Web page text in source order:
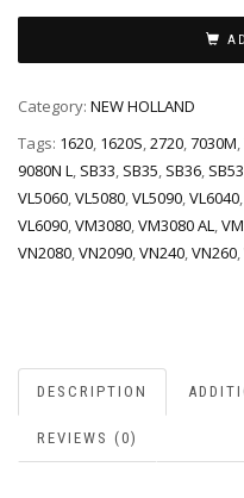
Category: NEW HOLLAND
Tags: 1620, 1620S,2720,7030M,
9080N L, SB33, SB35, SB36, SB53
VL5060,VL5080,VL5090,VL6040,
VL6090,VM3080,VM3080 AL,
VN2080,VN2090,VN240,VN260,
DESCRIPTION
REVIEWS (0)